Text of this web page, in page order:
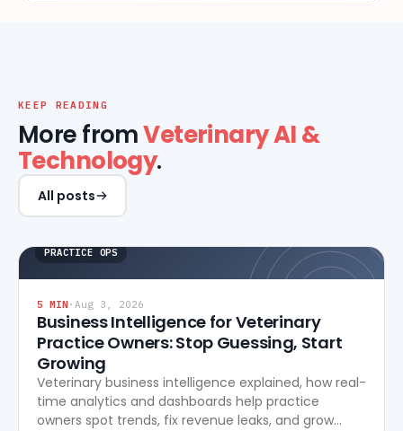
KEEP READING
More fromVeterinary AI &
Technology.
All posts
PRACTICE OPS
5 MIN· Aug 3, 2026
Business Intelligence for Veterinary
Practice Owners: Stop Guessing, Start
Growing
Veterinary business intelligence explained, how real-
time analytics and dashboards help practice
owners spot trends, fix revenue leaks, and grow